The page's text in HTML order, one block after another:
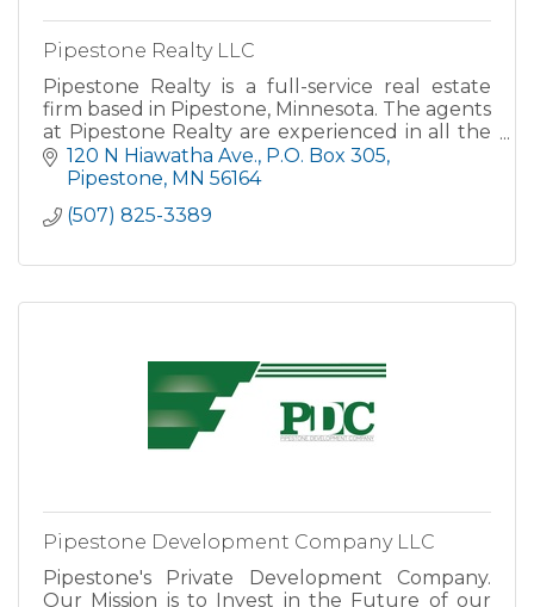
Pipestone Realty LLC
Pipestone Realty is a full-service real estate
firm based in Pipestone, Minnesota. The agents
at Pipestone Realty are experienced in all the
details of home purchases and sales.
120 N Hiawatha Ave. P.O. Box 305
Pipestone MN 56164
(507) 825-3389
Pipestone Development Company LLC
Pipestone's Private Development Company.
Our Mission is to Invest in the Future of our